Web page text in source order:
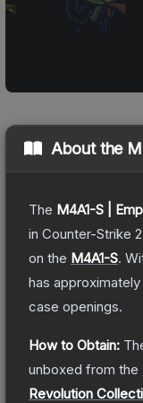
About the
The M4A1-S |
in Counter-Strike 2
on the M4A1-S.
has approximately
case openings.
How to Obtain:
unboxed from the
Revolution